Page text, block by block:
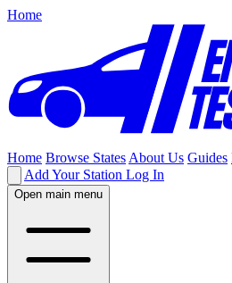
Home
Home Browse States About Us Guides
Add Your Station Log In
Open main menu